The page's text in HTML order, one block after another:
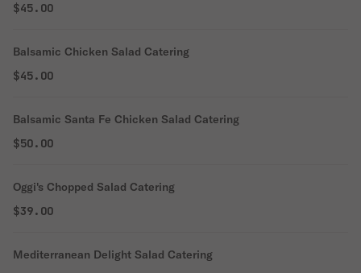
$45.00
Balsamic Chicken Salad Catering
$45.00
Balsamic Santa Fe Chicken Salad Catering
$50.00
Oggi's Chopped Salad Catering
$39.00
Mediterranean Delight Salad Catering